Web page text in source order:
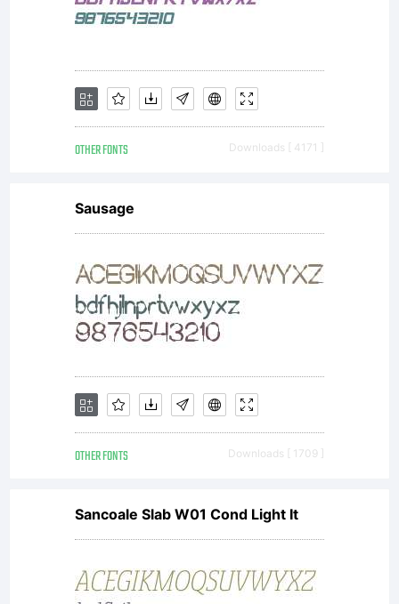
OTHER FONTS Downloads [ 4171 ]
Sausage
OTHER FONTS Downloads [ 1709 ]
Sancoale Slab W01 Cond Light It